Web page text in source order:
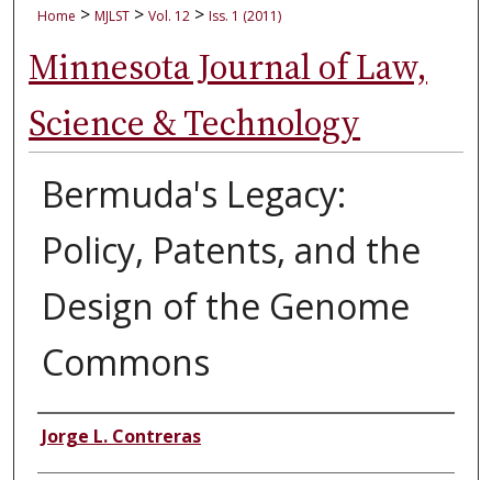
Home > MJLST > Vol. 12 > Iss. 1 (2011)
Minnesota Journal of Law,
Science & Technology
Bermuda's Legacy:
Policy, Patents, and the
Design of the Genome
Commons
Authors
Jorge L. Contreras